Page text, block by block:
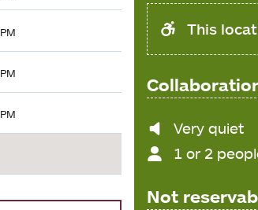
pm
pm
pm
This
Noise
level
Very quiet
1 or 2
Not